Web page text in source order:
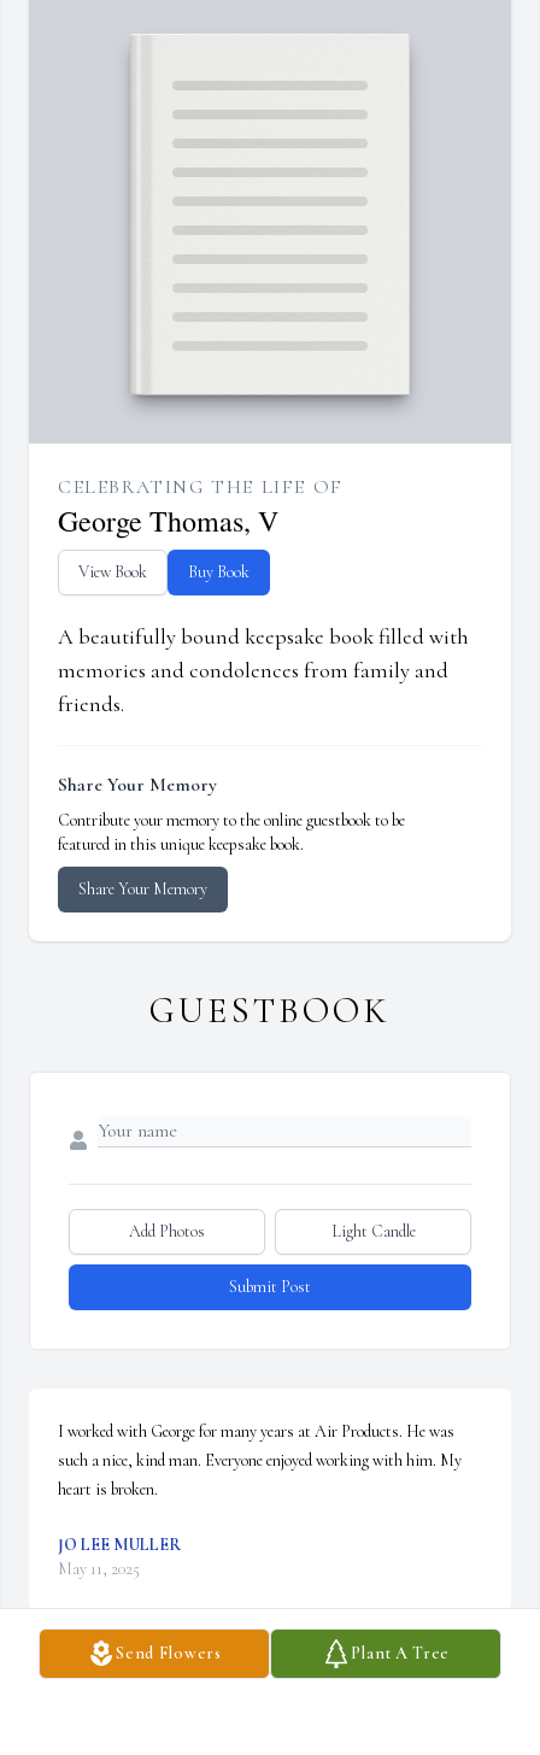
Send Flowers Plant A Tree
CELEBRATING THE LIFE OF
George Thomas, V
View Book Buy Book
A beautifully bound keepsake book filled with
memories and condolences from family and
friends.
Share Your Memory
Contribute your memory to the online guestbook to be
featured in this unique keepsake book.
Share Your Memory
GUESTBOOK
Add Photos Light Candle
Submit Post
I worked with George for many years at Air Products. He was
such a nice, kind man. Everyone enjoyed working with him. My
heart is broken.
JO LEE MULLER
May 11, 2025